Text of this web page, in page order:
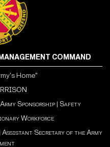
COMMAND
Home"
Sponsorship | Safety
Workforce
Assistant Secretary of the Army